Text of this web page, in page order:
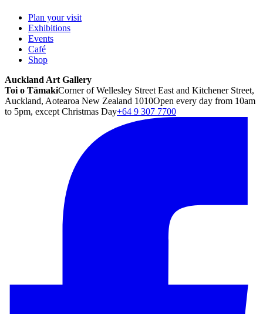
Plan your visit
Exhibitions
Events
Café
Shop
Auckland Art Gallery
Toi o TāmakiCorner of Wellesley Street East and Kitchener Street,
Auckland, Aotearoa New Zealand 1010Open every day from 10am
to 5pm, except Christmas Day+64 9 307 7700